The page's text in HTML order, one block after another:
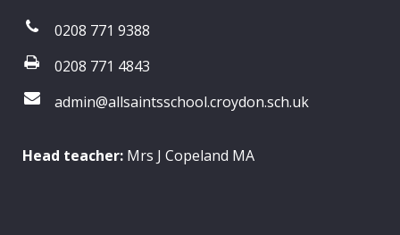
0208 771 9388
0208 771 4843
admin@allsaintsschool.croydon.sch.uk
Head teacher: Mrs J Copeland MA